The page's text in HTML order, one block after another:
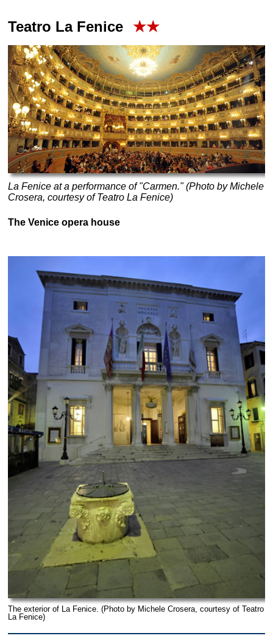
Teatro La Fenice ★★
La Fenice at a performance of "Carmen." (Photo by Michele
Crosera, courtesy of Teatro La Fenice)
The Venice opera house
The exterior of La Fenice. (Photo by Michele Crosera, courtesy of Teatro
La Fenice)